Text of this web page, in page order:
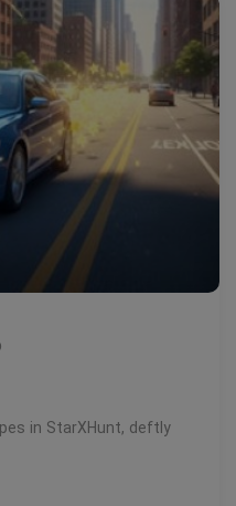
in StarXHunt, deftly